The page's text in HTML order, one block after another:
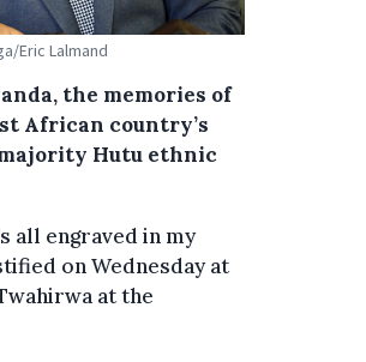
Eric Lalmand
the memories of
African country’s
Hutu ethnic
all engraved in my
on Wednesday at
at the